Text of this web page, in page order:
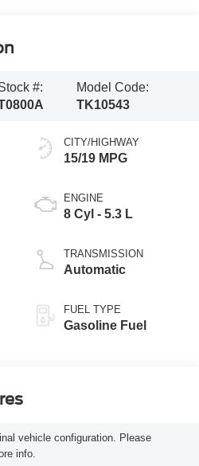
#:
Model Code:
TK10543
CITY/HIGHWAY
15/19 MPG
ENGINE
8 Cyl - 5.3 L
TRANSMISSION
Automatic
FUEL TYPE
Gasoline Fuel
vehicle configuration. Please
info.